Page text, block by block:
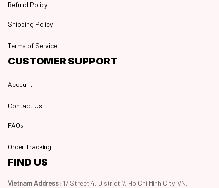
Refund Policy
Shipping Policy
Terms of Service
CUSTOMER SUPPORT
Account
Contact Us
FAQs
Order Tracking
FIND US
Vietnam Address: 17 Street 4, District 7, Ho Chi Minh City, VN,